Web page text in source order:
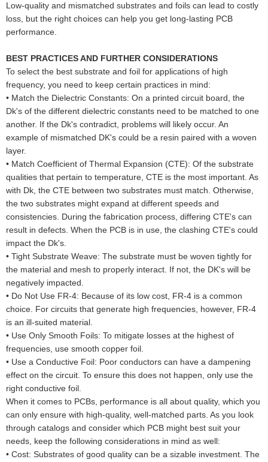
Low-quality and mismatched substrates and foils can lead to costly
loss, but the right choices can help you get long-lasting PCB
performance.
BEST PRACTICES AND FURTHER CONSIDERATIONS
To select the best substrate and foil for applications of high
frequency, you need to keep certain practices in mind:
• Match the Dielectric Constants: On a printed circuit board, the
Dk's of the different dielectric constants need to be matched to one
another. If the Dk's contradict, problems will likely occur. An
example of mismatched DK's could be a resin paired with a woven
layer.
• Match Coefficient of Thermal Expansion (CTE): Of the substrate
qualities that pertain to temperature, CTE is the most important. As
with Dk, the CTE between two substrates must match. Otherwise,
the two substrates might expand at different speeds and
consistencies. During the fabrication process, differing CTE's can
result in defects. When the PCB is in use, the clashing CTE's could
impact the Dk's.
• Tight Substrate Weave: The substrate must be woven tightly for
the material and mesh to properly interact. If not, the DK's will be
negatively impacted.
• Do Not Use FR-4: Because of its low cost, FR-4 is a common
choice. For circuits that generate high frequencies, however, FR-4
is an ill-suited material.
• Use Only Smooth Foils: To mitigate losses at the highest of
frequencies, use smooth copper foil.
• Use a Conductive Foil: Poor conductors can have a dampening
effect on the circuit. To ensure this does not happen, only use the
right conductive foil.
When it comes to PCBs, performance is all about quality, which you
can only ensure with high-quality, well-matched parts. As you look
through catalogs and consider which PCB might best suit your
needs, keep the following considerations in mind as well:
• Cost: Substrates of good quality can be a sizable investment. The